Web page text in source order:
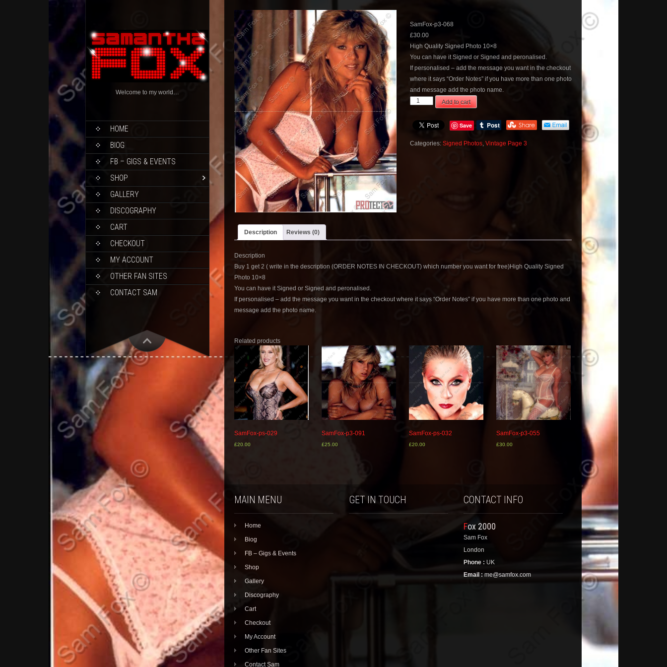
Welcome to my world…
HOME
BIOG
FB – GIGS & EVENTS
SHOP
GALLERY
DISCOGRAPHY
CART
CHECKOUT
MY ACCOUNT
OTHER FAN SITES
CONTACT SAM
SamFox-p3-068
£30.00
High Quality Signed Photo 10×8
You can have it Signed or Signed and peronalised.
If personalised – add the message you want in the checkout
where it says “Order Notes” if you have more than one photo
and message add the photo name.
SamFox-
068
Add to cart
Save
Categories: Signed Photos, Vintage Page 3
Description Reviews (0)
Description
Buy 1 get 2 ( write in the description (ORDER NOTES IN CHECKOUT) which number you want for free)High Quality Signed
Photo 10×8
You can have it Signed or Signed and peronalised.
If personalised – add the message you want in the checkout where it says “Order Notes” if you have more than one photo and
message add the photo name.
Related products
SamFox-ps-029
£20.00
SamFox-p3-091
£25.00
SamFox-ps-032
£20.00
SamFox-p3-055
£30.00
MAIN MENU
Home
Biog
FB – Gigs & Events
Shop
Gallery
Discography
Cart
Checkout
My Account
Other Fan Sites
Contact Sam
GET IN TOUCH CONTACT INFO
Fox 2000
Sam Fox
London
Phone : UK
Email : me@samfox.com